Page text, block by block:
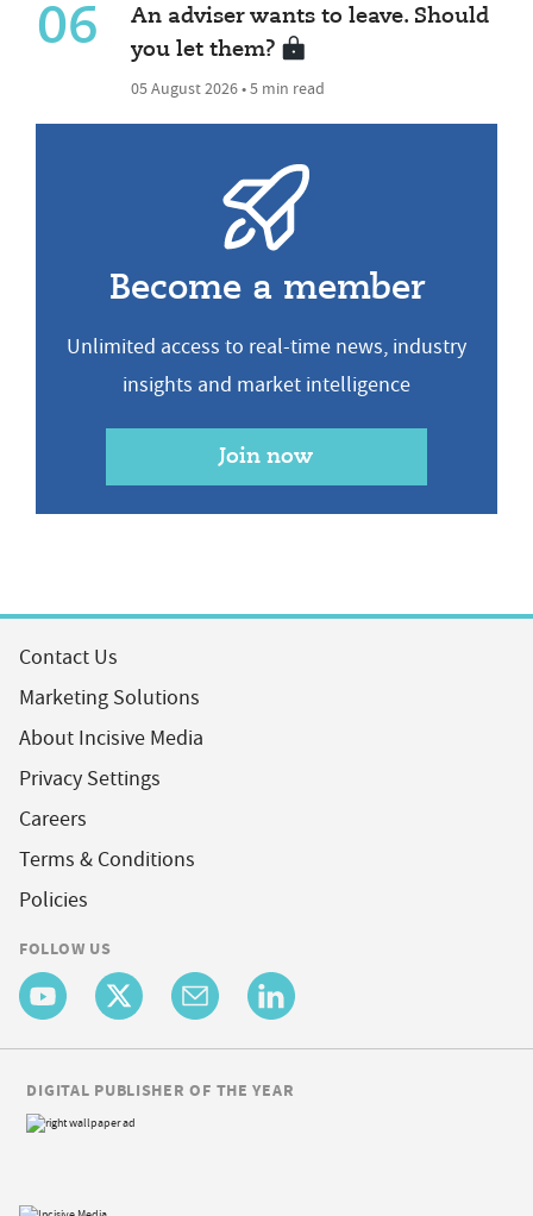
06
An adviser wants to leave. Should
you let them?
05 August 2026 • 5 min read
Become a member
Unlimited access to real-time news, industry
insights and market intelligence
Join now
Contact Us
Marketing Solutions
About Incisive Media
Privacy Settings
Careers
Terms & Conditions
Policies
FOLLOW US
DIGITAL PUBLISHER OF THE YEAR